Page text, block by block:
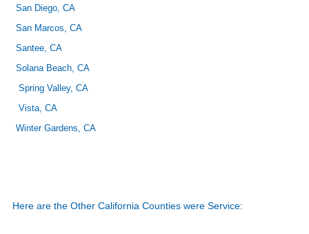
San Diego, CA
San Marcos, CA
Santee, CA
Solana Beach, CA
Spring Valley, CA
Vista, CA
Winter Gardens, CA
Here are the Other California Counties were Service: